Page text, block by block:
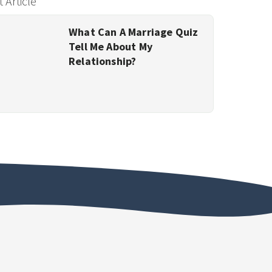
What Can A Marriage Quiz
Tell Me About My
Relationship?